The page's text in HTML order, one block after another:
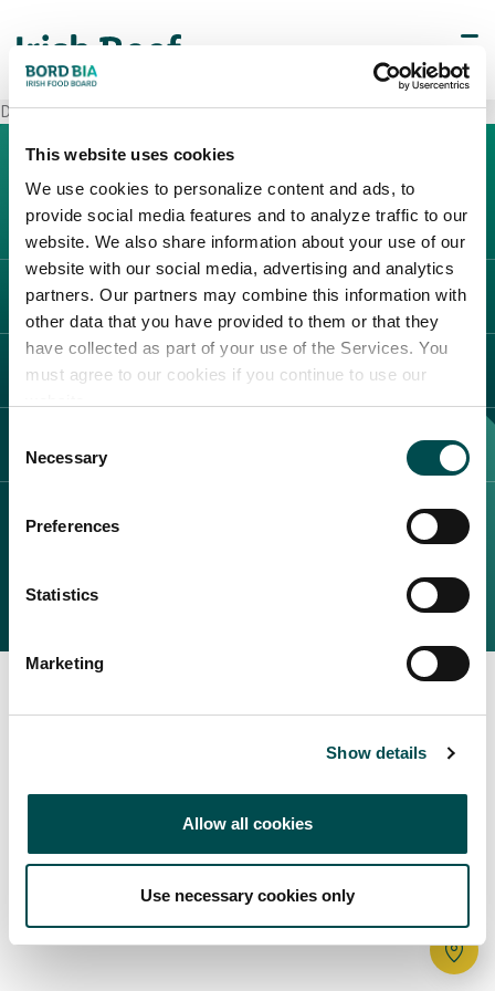
This website uses cookies
We use cookies to personalize content and ads, to
provide social media features and to analyze traffic to our
website. We also share information about your use of our
website with our social media, advertising and analytics
partners. Our partners may combine this information with
other data that you have provided to them or that they
have collected as part of your use of the Services. You
must agree to our cookies if you continue to use our
Selection
Necessary
Preferences
Statistics
Marketing
Show details
Allow all cookies
Use necessary cookies only
Perché scegliere l'Irlanda
Decò Giugliano in Campania
L'IRLANDA
Carne Irlandese
Allevatori
Meat Academy
LEGAL
Politica dei cookie
Bord Bia Website
2025 © Bord Bia